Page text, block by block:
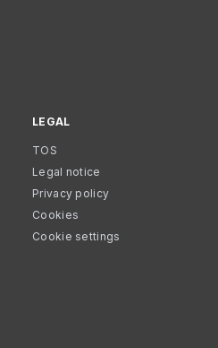
LEGAL
TOS
Legal notice
Privacy policy
Cookies
Cookie settings